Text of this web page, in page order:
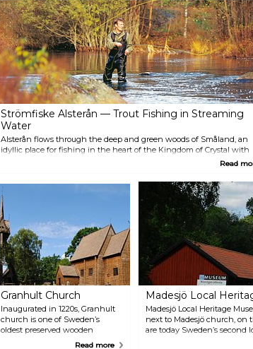
Virserumssjön and Hjorten on
this 54-kilometre track. In the
summer, the rail bus from the
50s runs between Åseda and
Hultanäs.
era.
Strömfiske Alsterån — Trout Fishing in Streaming
Water
Alsterån flows through the deep and green woods of Småland, an
idyllic place for fishing in the heart of the Kingdom of Crystal with
many opportunities for adventure. Along the entire 15 km route, all
Read
Granhult Church
Inaugurated in 1220s, Granhult
church is one of Sweden’s
oldest preserved wooden
churches, and it's still in use!
Read more
Madesjö Local
Madesjö Local Heritage
next to Madesjö church, on
are today Sweden’s
than 7,000 objects. In the